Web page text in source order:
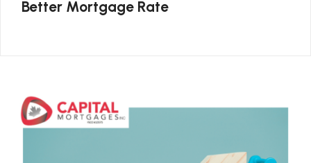
Better Mortgage Rate